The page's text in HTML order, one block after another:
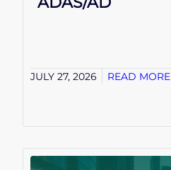
JULY 27, 2026 READ MORE